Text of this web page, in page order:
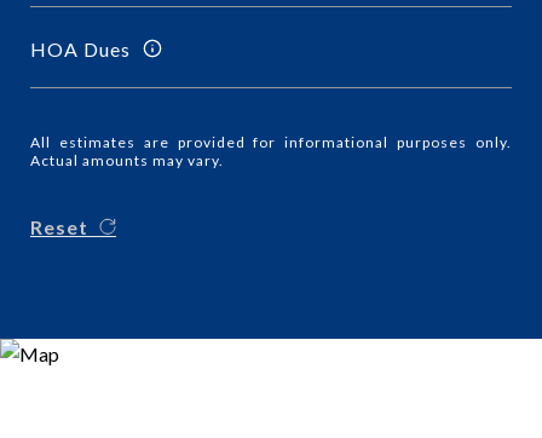
HOA Dues
All estimates are provided for informational purposes only.
Actual amounts may vary.
Reset